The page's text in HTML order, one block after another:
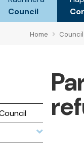
Council
Home Council